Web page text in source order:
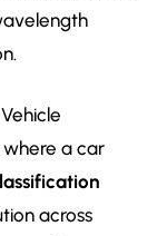
Vehicle
a car
across